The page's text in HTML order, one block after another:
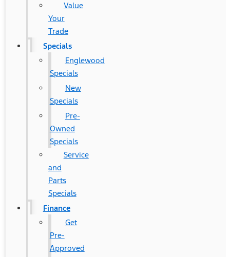
Value
Your
Trade
Specials
Englewood
Specials
New
Specials
Pre-
Owned
Specials
Service
and
Parts
Specials
Finance
Get
Pre-
Approved